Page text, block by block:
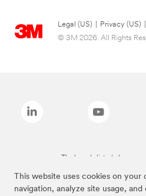
This website uses cookies on your
navigation, analyze site usage,
Legal (US) Privacy (US)
© 3M 2026. All Rights
The brands listed above